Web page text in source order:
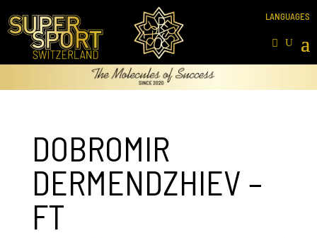
DOBROMIR
DERMENDZHIEV –
FT